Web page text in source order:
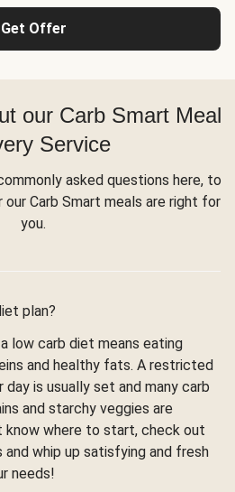
Get Offer
our Carb Smart Meal
Service
asked questions here, to
Carb Smart meals are right for
you.
plan?
low carb diet means eating
and healthy fats. A restricted
is usually set and many carb
and starchy veggies are
know where to start, check out
and whip up satisfying and fresh
needs!